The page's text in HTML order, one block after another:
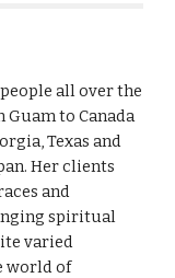
people all over the
to Canada
Texas and
Her clients
and
spiritual
varied
world of